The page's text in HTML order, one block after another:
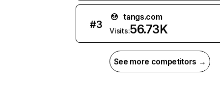
#3
tangs.com
Visits:56.73K
See more competitors →